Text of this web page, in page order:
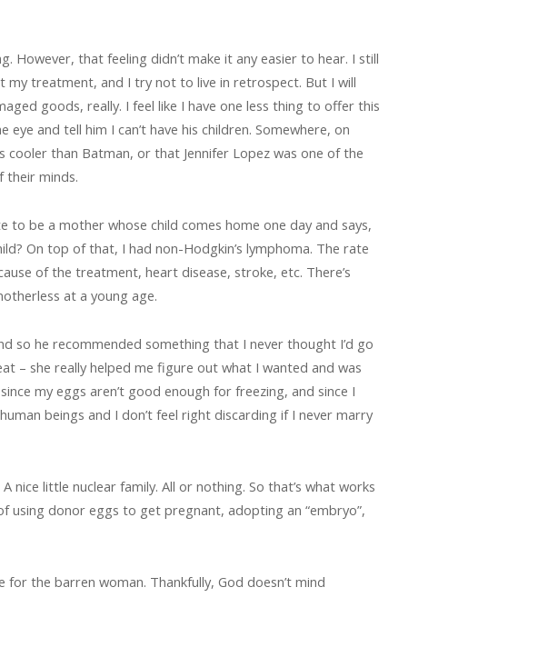
that feeling didn’t make it any easier to hear. I still
treatment, and I try not to live in retrospect. But I will
goods, really. I feel like I have one less thing to offer this
and tell him I can’t have his children. Somewhere, on
than Batman, or that Jennifer Lopez was one of the
their minds.
to be a mother whose child comes home one day and says,
On top of that, I had non-Hodgkin’s lymphoma. The rate
of the treatment, heart disease, stroke, etc. There’s
at a young age.
so he recommended something that I never thought I’d go
– she really helped me figure out what I wanted and was
my eggs aren’t good enough for freezing, and since I
beings and I don’t feel right discarding if I never marry
nice little nuclear family. All or nothing. So that’s what works
using donor eggs to get pregnant, adopting an “embryo”,
the barren woman. Thankfully, God doesn’t mind